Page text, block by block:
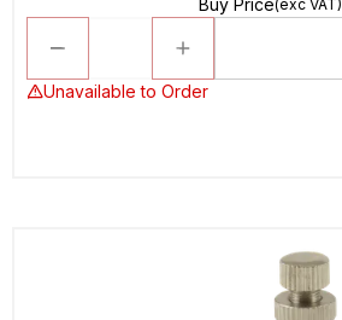
Buy Price(exc VAT)
Unavailable to Order